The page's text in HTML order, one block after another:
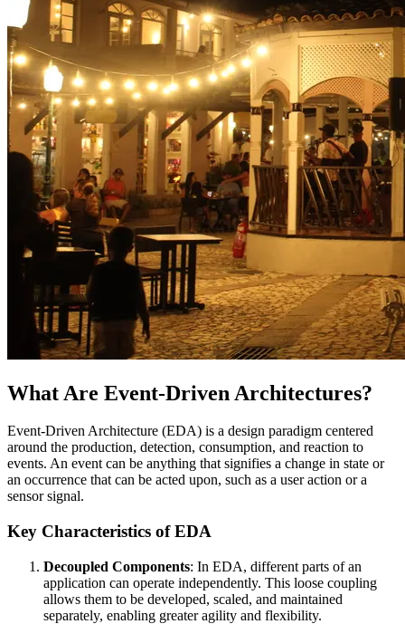
What Are Event-Driven Architectures?
Event-Driven Architecture (EDA) is a design paradigm centered
around the production, detection, consumption, and reaction to
events. An event can be anything that signifies a change in state or
an occurrence that can be acted upon, such as a user action or a
sensor signal.
Key Characteristics of EDA
Decoupled Components: In EDA, different parts of an
application can operate independently. This loose coupling
allows them to be developed, scaled, and maintained
separately, enabling greater agility and flexibility.